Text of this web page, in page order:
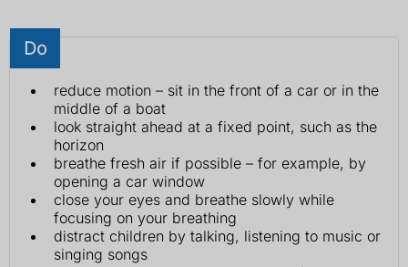
Do
reduce motion – sit in the front of a car or in the
middle of a boat
look straight ahead at a fixed point, such as the
horizon
breathe fresh air if possible – for example, by
opening a car window
close your eyes and breathe slowly while
focusing on your breathing
distract children by talking, listening to music or
singing songs